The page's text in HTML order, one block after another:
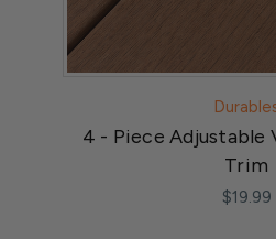
4 - Piece Adjustable
Trim
$19.99